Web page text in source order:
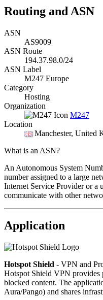
Routing and ASN
ASN
AS9009
ASN Route
194.37.98.0/24
ASN Label
M247 Europe
Category
Hosting
Organization
M247
Location
Manchester, United
What is an ASN?
An Autonomous System
number assigned to a large
Internet Service Provider or a
communicate with other
Application
Hotspot Shield - VPN and
Hotspot Shield VPN provides
blocked content. The
Aura/Pango) and shares